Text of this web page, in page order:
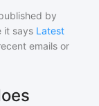
by
it says Latest
emails or